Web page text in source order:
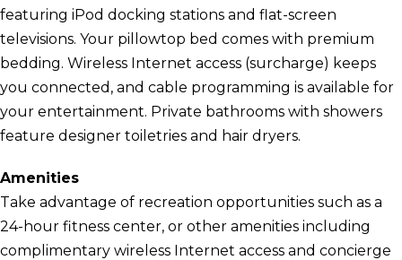
featuring iPod docking stations and flat-screen
televisions. Your pillowtop bed comes with premium
bedding. Wireless Internet access (surcharge) keeps
you connected, and cable programming is available for
your entertainment. Private bathrooms with showers
feature designer toiletries and hair dryers.
Amenities
Take advantage of recreation opportunities such as a
24-hour fitness center, or other amenities including
complimentary wireless Internet access and concierge